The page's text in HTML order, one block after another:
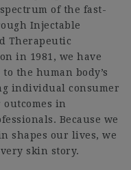
of the fast-
Injectable
Therapeutic
in 1981, we have
the human body’s
individual consumer
in
Because we
shapes our lives, we
skin story.